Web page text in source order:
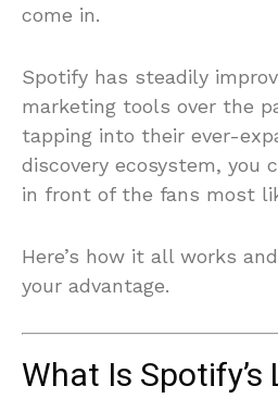
come in.
Spotify has steadily
marketing tools over the
tapping into their ever-
discovery ecosystem, you
in front of the fans most
Here’s how it all works
your advantage.
What Is Spotify’s